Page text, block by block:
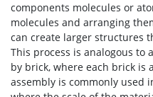
components molecules or
molecules and arranging
can create larger structures
This process is analogous
by brick, where each brick is
assembly is commonly used